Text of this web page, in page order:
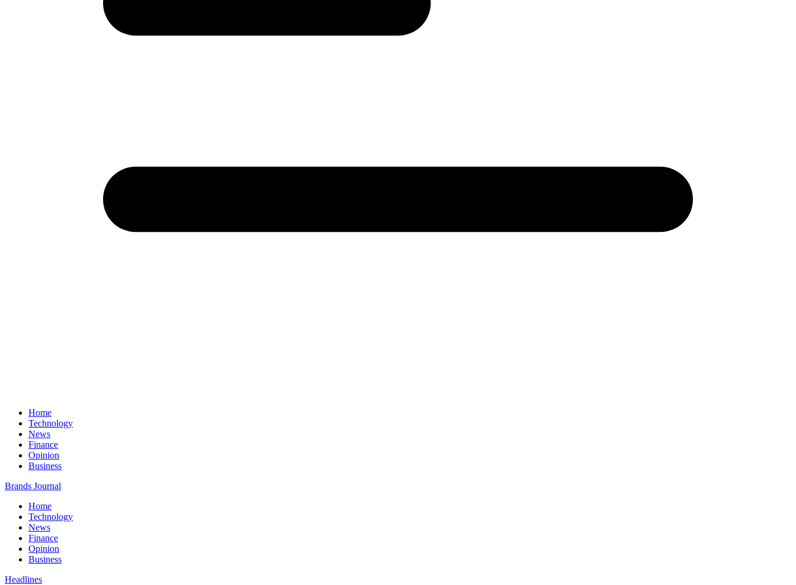
Home
Technology
News
Finance
Opinion
Business
Brands Journal
Home
Technology
News
Finance
Opinion
Business
Headlines